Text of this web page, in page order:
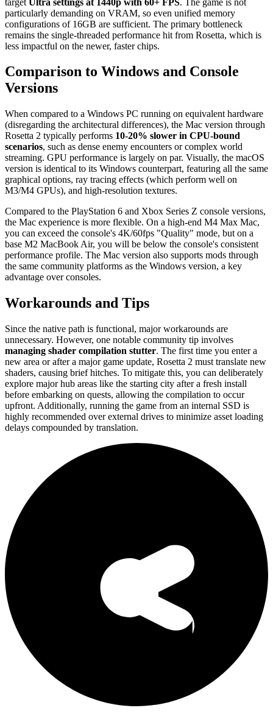
particularly demanding on VRAM, so even unified memory
configurations of 16GB are sufficient. The primary bottleneck
remains the single-threaded performance hit from Rosetta, which is
less impactful on the newer, faster chips.
Comparison to Windows and Console
Versions
When compared to a Windows PC running on equivalent hardware
(disregarding the architectural differences), the Mac version through
Rosetta 2 typically performs 10-20% slower in CPU-bound
scenarios, such as dense enemy encounters or complex world
streaming. GPU performance is largely on par. Visually, the macOS
version is identical to its Windows counterpart, featuring all the same
graphical options, ray tracing effects (which perform well on
M3/M4 GPUs), and high-resolution textures.
Compared to the PlayStation 6 and Xbox Series Z console versions,
the Mac experience is more flexible. On a high-end M4 Max Mac,
you can exceed the console's 4K/60fps "Quality" mode, but on a
base M2 MacBook Air, you will be below the console's consistent
performance profile. The Mac version also supports mods through
the same community platforms as the Windows version, a key
advantage over consoles.
Workarounds and Tips
Since the native path is functional, major workarounds are
unnecessary. However, one notable community tip involves
managing shader compilation stutter. The first time you enter a
new area or after a major game update, Rosetta 2 must translate new
shaders, causing brief hitches. To mitigate this, you can deliberately
explore major hub areas like the starting city after a fresh install
before embarking on quests, allowing the compilation to occur
upfront. Additionally, running the game from an internal SSD is
highly recommended over external drives to minimize asset loading
delays compounded by translation.